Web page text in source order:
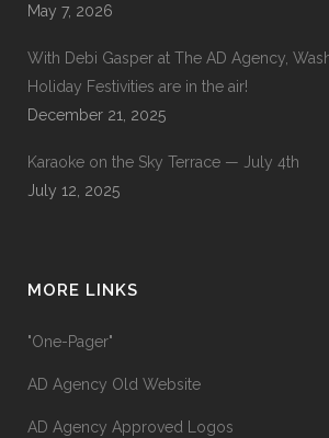
May 7, 2026
With Debi Gasper at The AD Agency,
Holiday Festivities are in the air!
December 21, 2025
Karaoke on the Sky Terrace — July 4th
July 12, 2025
MORE LINKS
"One-Pager"
AD Agency Old Website
AD Agency Approved Logos